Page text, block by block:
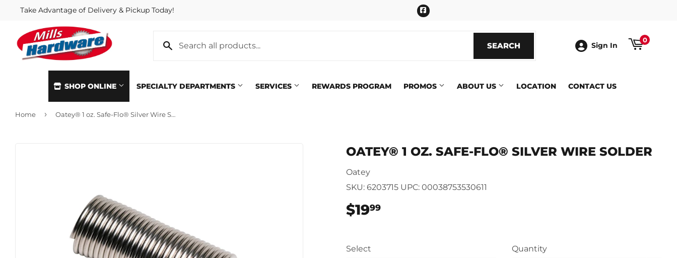
Take Advantage of Delivery & Pickup Today! Facebook
SEARCH Sign In
0
SHOP ONLINE
Food & Snacks Outdoor Living & Patio
Paint & Supplies
Plumbing
Seasonal & Holiday
Sporting Goods
Tools
SPECIALTY DEPARTMENTS SERVICES REWARDS PROGRAM PROMOS ABOUT US LOCATION CONTACT US
Home › Oatey® 1 oz. Safe-Flo® Silver Wire Solder
OATEY® 1 OZ. SAFE-FLO® SILVER WIRE SOLDER
Oatey
SKU: 6203715 UPC: 00038753530611
$1999
Select Quantity